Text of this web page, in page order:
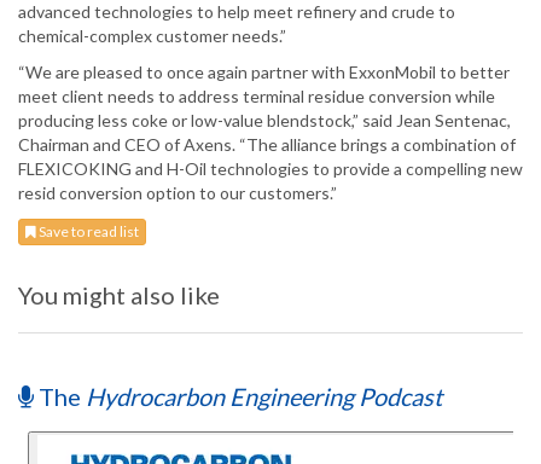
advanced technologies to help meet refinery and crude to
chemical-complex customer needs.”
“We are pleased to once again partner with ExxonMobil to better
meet client needs to address terminal residue conversion while
producing less coke or low-value blendstock,” said Jean Sentenac,
Chairman and CEO of Axens. “The alliance brings a combination of
FLEXICOKING and H-Oil technologies to provide a compelling new
resid conversion option to our customers.”
Save to read list
You might also like
The Hydrocarbon Engineering Podcast